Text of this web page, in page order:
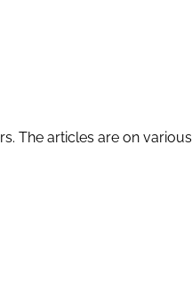
The articles are on